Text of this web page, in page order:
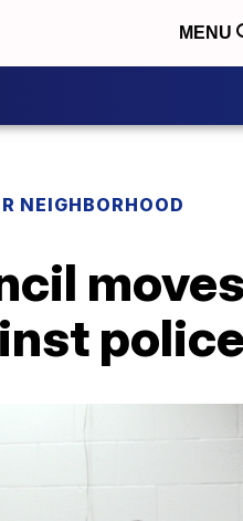
MENU
NEIGHBORHOOD